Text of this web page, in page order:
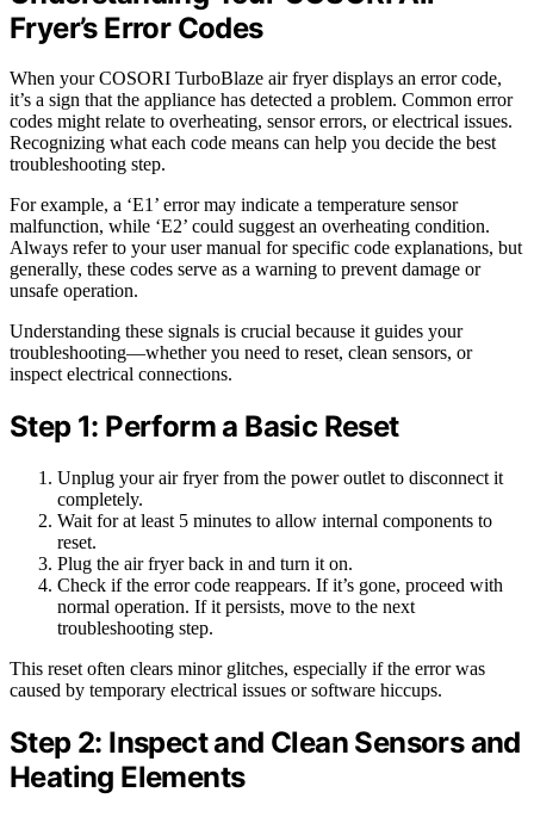
Fryer’s Error Codes
When your COSORI TurboBlaze air fryer displays an error code,
it’s a sign that the appliance has detected a problem. Common error
codes might relate to overheating, sensor errors, or electrical issues.
Recognizing what each code means can help you decide the best
troubleshooting step.
For example, a ‘E1’ error may indicate a temperature sensor
malfunction, while ‘E2’ could suggest an overheating condition.
Always refer to your user manual for specific code explanations, but
generally, these codes serve as a warning to prevent damage or
unsafe operation.
Understanding these signals is crucial because it guides your
troubleshooting—whether you need to reset, clean sensors, or
inspect electrical connections.
Step 1: Perform a Basic Reset
Unplug your air fryer from the power outlet to disconnect it
completely.
Wait for at least 5 minutes to allow internal components to
reset.
Plug the air fryer back in and turn it on.
Check if the error code reappears. If it’s gone, proceed with
normal operation. If it persists, move to the next
troubleshooting step.
This reset often clears minor glitches, especially if the error was
caused by temporary electrical issues or software hiccups.
Step 2: Inspect and Clean Sensors and
Heating Elements